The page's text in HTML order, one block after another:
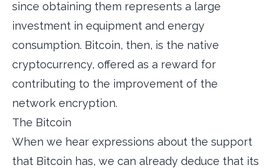
since obtaining them represents a large
investment in equipment and energy
consumption. Bitcoin, then, is the native
cryptocurrency, offered as a reward for
contributing to the improvement of the
network encryption.
The Bitcoin
When we hear expressions about the support
that Bitcoin has, we can already deduce that its